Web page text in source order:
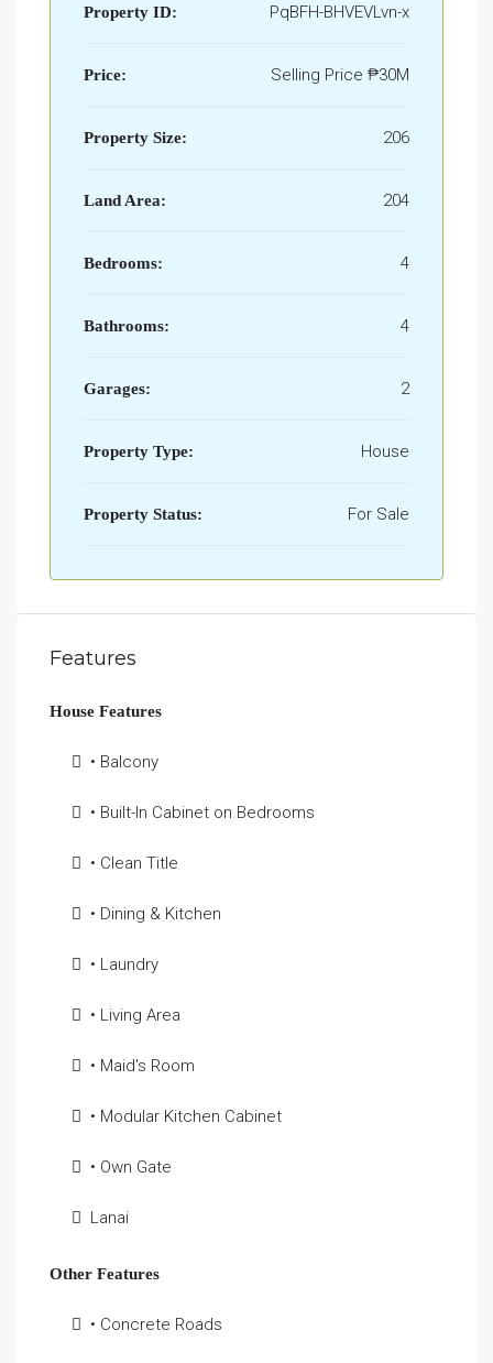
Property ID: PqBFH-BHVEVLvn-x
Price: Selling Price ₱30M
Property Size: 206
Land Area: 204
Bedrooms: 4
Bathrooms: 4
Garages: 2
Property Type: House
Property Status: For Sale
Features
House Features
• Balcony
• Built-In Cabinet on Bedrooms
• Clean Title
• Dining & Kitchen
• Laundry
• Living Area
• Maid's Room
• Modular Kitchen Cabinet
• Own Gate
Lanai
Other Features
• Concrete Roads